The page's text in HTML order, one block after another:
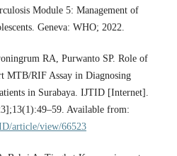
Module 5: Management of
Geneva: WHO; 2022.
RA, Purwanto SP. Role of
MTB/RIF Assay in Diagnosing
in Surabaya. IJTID [Internet].
Available from:
article/view/66523